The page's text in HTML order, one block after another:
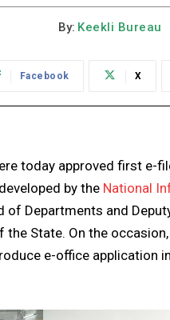
By: Keekli Bureau
Facebook X
today approved first e-
by the National
of Departments and
State. On the
e-office application in